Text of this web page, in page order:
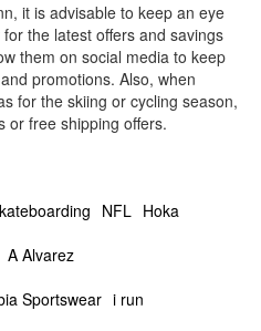
it is advisable to keep an eye
the latest offers and savings
them on social media to keep
promotions. Also, when
for the skiing or cycling season,
or free shipping offers.
NFL Hoka
A Alvarez
Sportswear i run